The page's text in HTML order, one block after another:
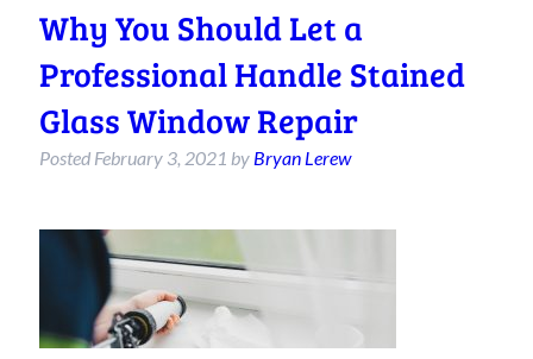
Why You Should Let a
Professional Handle Stained
Glass Window Repair
Posted February 3, 2021 by Bryan Lerew